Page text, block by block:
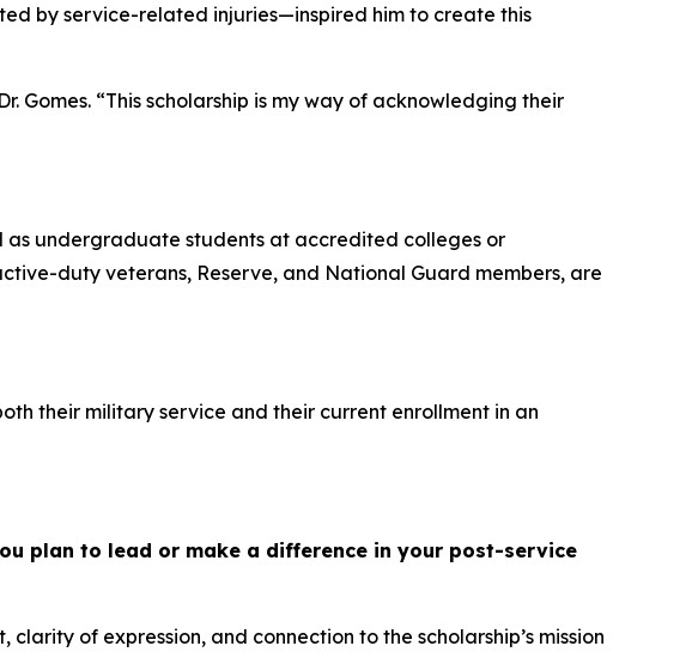
by service-related injuries—inspired him to create this
Gomes. “This scholarship is my way of acknowledging their
as undergraduate students at accredited colleges or
duty veterans, Reserve, and National Guard members, are
their military service and their current enrollment in an
plan to lead or make a difference in your post-service
of expression, and connection to the scholarship’s mission